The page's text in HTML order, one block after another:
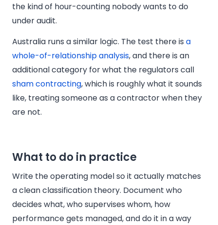
the kind of hour-counting nobody wants to do
under audit.
Australia runs a similar logic. The test there is a
whole-of-relationship analysis, and there is an
additional category for what the regulators call
sham contracting, which is roughly what it sounds
like, treating someone as a contractor when they
are not.
What to do in practice
Write the operating model so it actually matches
a clean classification theory. Document who
decides what, who supervises whom, how
performance gets managed, and do it in a way